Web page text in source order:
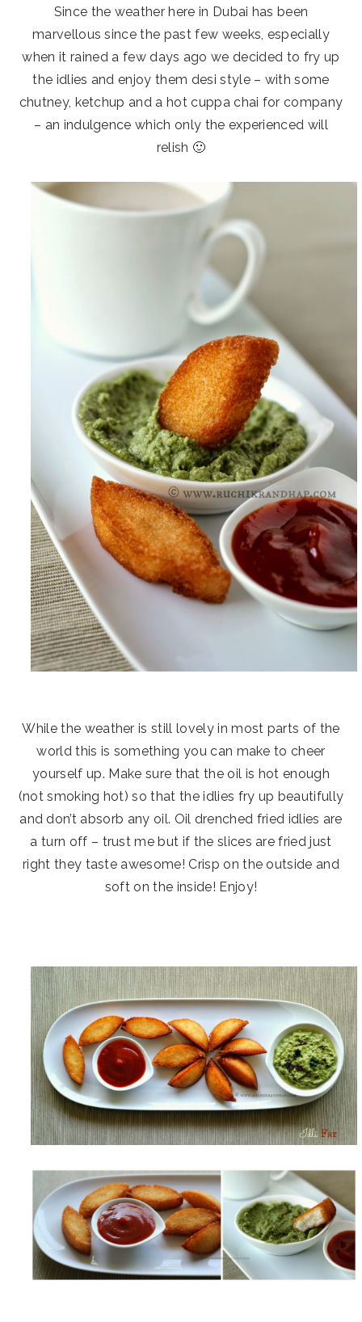
Since the weather here in Dubai has been
marvellous since the past few weeks, especially
when it rained a few days ago we decided to fry up
the idlies and enjoy them desi style – with some
chutney, ketchup and a hot cuppa chai for company
– an indulgence which only the experienced will
relish 🙂
While the weather is still lovely in most parts of the
world this is something you can make to cheer
yourself up. Make sure that the oil is hot enough
(not smoking hot) so that the idlies fry up beautifully
and don’t absorb any oil. Oil drenched fried idlies are
a turn off – trust me but if the slices are fried just
right they taste awesome! Crisp on the outside and
soft on the inside! Enjoy!